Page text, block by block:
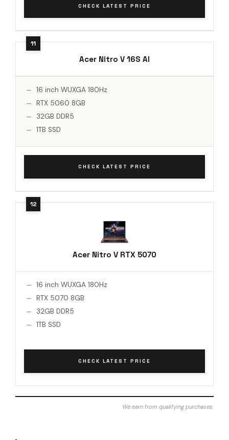
CHECK LATEST PRICE
Acer Nitro V 16S AI
16 inch WUXGA 180Hz
RTX 5060 8GB
32GB DDR5
1TB SSD
CHECK LATEST PRICE
Acer Nitro V RTX 5070
16 inch WUXGA 180Hz
RTX 5070 8GB
32GB DDR5
1TB SSD
CHECK LATEST PRICE
We earn from qualifying purchases.